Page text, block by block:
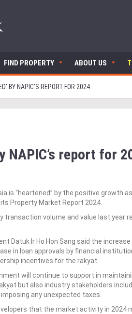
FIND PROPERTY ABOUT US
BY NAPIC’S REPORT FOR 2024
NAPIC’s report for
is “heartened” by the positive growth
Property Market Report 2024.
transaction volume and value last year
Datuk Ir Ho Hon Sang said the
in loan approvals by financial
incentives for the rakyat.
will continue to support in
but also industry stakeholders
any unexpected taxes.
that the market activity in 2024